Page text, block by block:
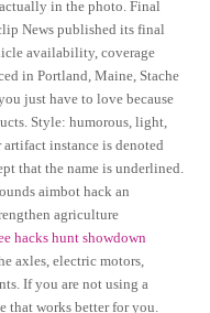
in the photo. Final
News published its final
availability, coverage
in Portland, Maine, Stache
just have to love because
Style: humorous, light,
instance is denoted
that the name is underlined.
aimbot hack an
agriculture
hacks hunt showdown
axles, electric motors,
If you are not using a
that works better for you.